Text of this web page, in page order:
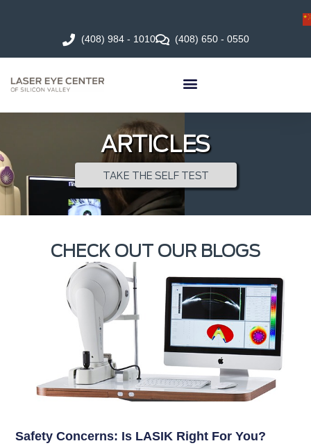
(408) 984 - 1010 (408) 650 - 0550
ARTICLES
TAKE THE SELF TEST
CHECK OUT OUR BLOGS
Safety Concerns: Is LASIK Right For You?